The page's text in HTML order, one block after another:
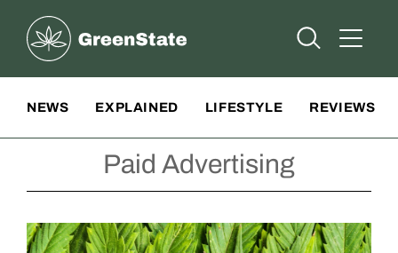
Greenstate
Open Open
NEWS EXPLAINED LIFESTYLE REVIEWS
Paid Advertising